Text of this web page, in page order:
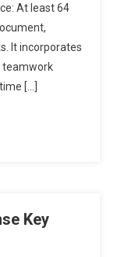
At least 64
It incorporates
teamwork
[…]
Key